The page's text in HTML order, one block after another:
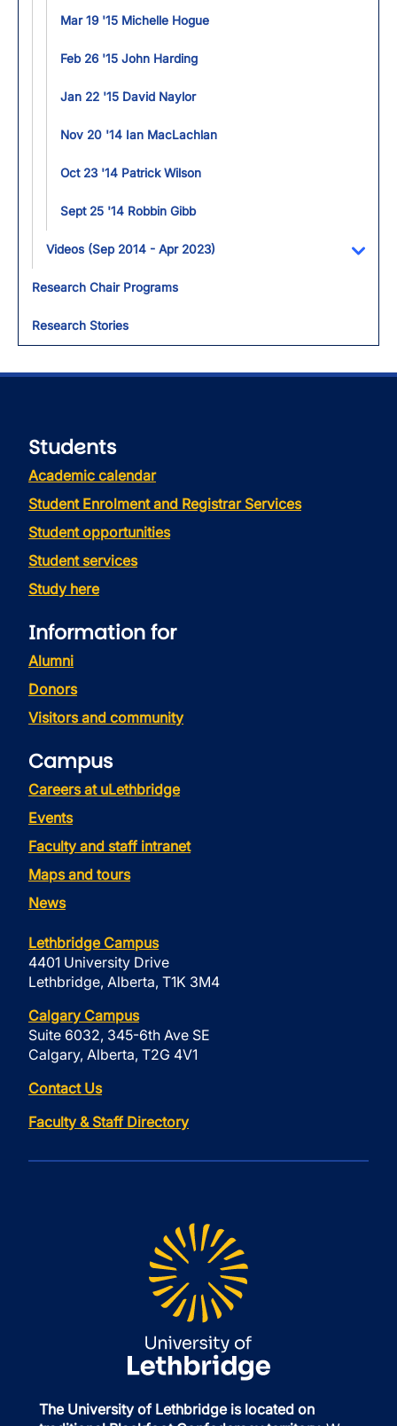
Mar 19 '15 Michelle Hogue
Feb 26 '15 John Harding
Jan 22 '15 David Naylor
Nov 20 '14 Ian MacLachlan
Oct 23 '14 Patrick Wilson
Sept 25 '14 Robbin Gibb
Videos (Sep 2014 - Apr 2023)
Research Chair Programs
Research Stories
Students
Academic calendar
Student Enrolment and Registrar Services
Student opportunities
Student services
Study here
Information for
Alumni
Donors
Visitors and community
Campus
Careers at uLethbridge
Events
Faculty and staff intranet
Maps and tours
News
Lethbridge Campus
4401 University Drive
Lethbridge, Alberta, T1K 3M4
Calgary Campus
Suite 6032, 345-6th Ave SE
Calgary, Alberta, T2G 4V1
Contact Us
Faculty & Staff Directory
The University of Lethbridge is located on